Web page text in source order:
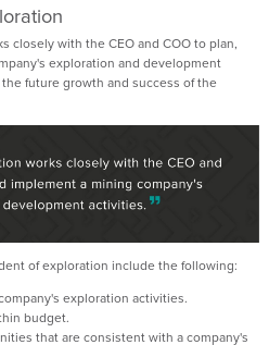
closely with the CEO and COO to plan,
exploration and development
future growth and success of the
of exploration include the following:
exploration activities.
budget.
that are consistent with a company's